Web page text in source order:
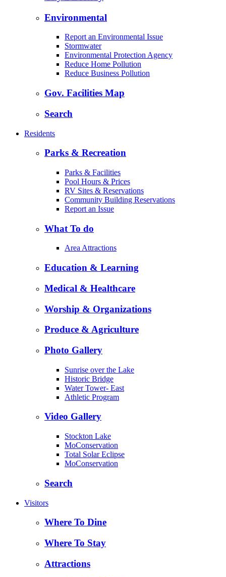
Environmental
Report an Environmental Issue
Stormwater
Environmental Protection Agency
Reduce Home Pollution
Reduce Business Pollution
Gov. Facilities Map
Search
Residents
Parks & Recreation
Parks & Facilities
Pool Hours & Prices
RV Sites & Reservations
Community Building Reservations
Report an Issue
What To do
Area Attractions
Education & Learning
Medical & Healthcare
Worship & Organizations
Produce & Agriculture
Photo Gallery
Sunrise over the Lake
Historic Bridge
Water Tower- East
Athletic Program
Video Gallery
Stockton Lake
MoConservation
Total Solar Eclipse
MoConservation
Search
Visitors
Where To Dine
Where To Stay
Attractions